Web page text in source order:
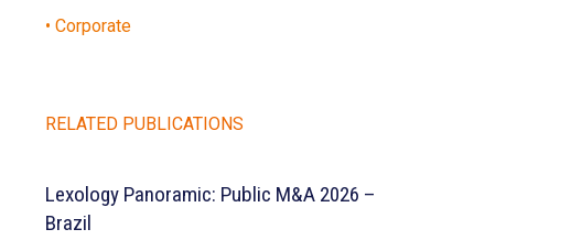
• Corporate
RELATED PUBLICATIONS
Lexology Panoramic: Public M&A 2026 –
Brazil